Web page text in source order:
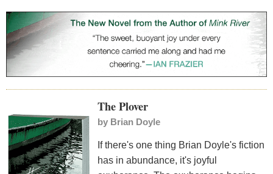
The Plover
by Brian Doyle
If there's one thing Brian Doyle's fiction
has in abundance, it's joyful